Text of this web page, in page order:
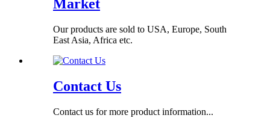
Market
Our products are sold to USA, Europe, South
East Asia, Africa etc.
Contact Us
Contact us for more product information...